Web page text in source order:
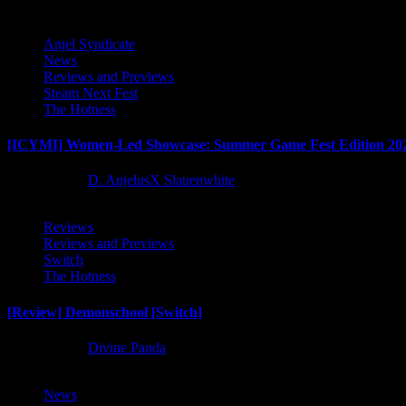
Anjel Syndicate
News
Reviews and Previews
Steam Next Fest
The Hotness
[ICYMI] Women-Led Showcase: Summer Game Fest Edition
D. AnjelusX Slauenwhite
Reviews
Reviews and Previews
Switch
The Hotness
[Review] Demonschool [Switch]
Divine Panda
News